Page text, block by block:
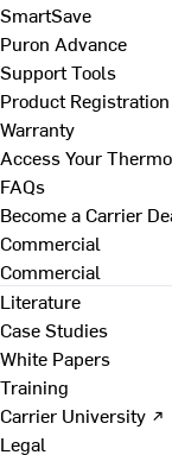
SmartSave
Puron Advance
Support Tools
Product
Warranty
Access Your
FAQs
Become a Carrier
Commercial
Commercial
Literature
Case Studies
White Papers
Training
Carrier University ↗
Legal